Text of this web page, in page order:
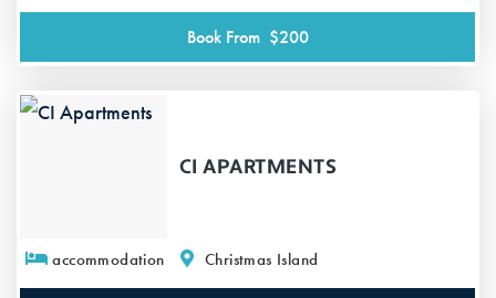
Book From $200
CI APARTMENTS
accommodation Christmas Island